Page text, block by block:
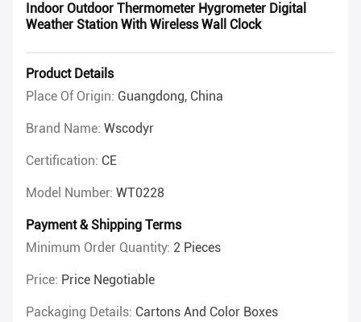
Indoor Outdoor Thermometer Hygrometer Digital
Weather Station With Wireless Wall Clock
Product Details
Place Of Origin: Guangdong, China
Brand Name: Wscodyr
Certification: CE
Model Number: WT0228
Payment & Shipping Terms
Minimum Order Quantity: 2 Pieces
Price: Price Negotiable
Packaging Details: Cartons And Color Boxes